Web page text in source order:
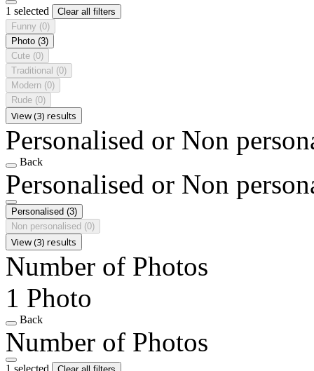
1 selected
Clear all filters
Funny (0)
Photo (3)
Cute (0)
Traditional (0)
Modern (0)
Rude (0)
View (3) results
Personalised or Non
Back
Personalised or Non
Personalised (3)
Non personalised (0)
View (3) results
Number of Photos
1 Photo
Back
Number of Photos
1 selected